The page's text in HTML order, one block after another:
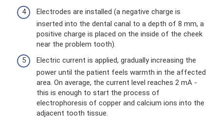
Electrodes are installed (a negative charge is
inserted into the dental canal to a depth of 8 mm, a
positive charge is placed on the inside of the cheek
near the problem tooth).
Electric current is applied, gradually increasing the
power until the patient feels warmth in the affected
area. On average, the current level reaches 2 mA -
this is enough to start the process of
electrophoresis of copper and calcium ions into the
adjacent tooth tissue.